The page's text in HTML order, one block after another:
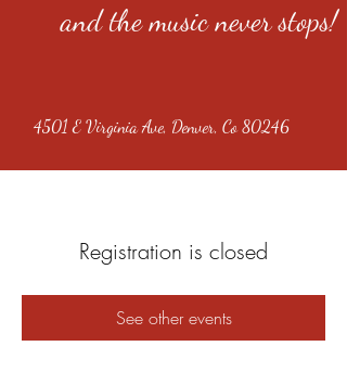
and the music never stops!
4501 E Virginia Ave, Denver, Co 80246
Registration is closed
See other events